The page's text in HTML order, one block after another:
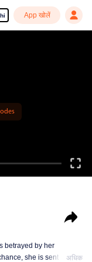
hi App खोलें
betrayed by her
she is sent to the
अधिक